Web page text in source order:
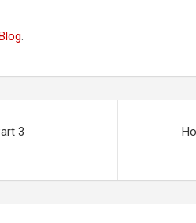
.
3